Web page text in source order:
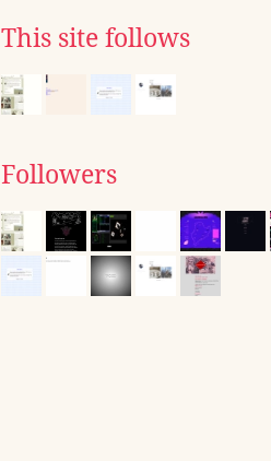
This site follows
Followers